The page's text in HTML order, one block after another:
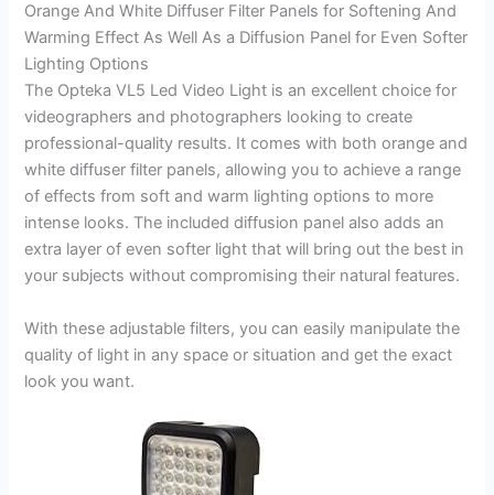
Orange And White Diffuser Filter Panels for Softening And
Warming Effect As Well As a Diffusion Panel for Even Softer
Lighting Options
The Opteka VL5 Led Video Light is an excellent choice for
videographers and photographers looking to create
professional-quality results. It comes with both orange and
white diffuser filter panels, allowing you to achieve a range
of effects from soft and warm lighting options to more
intense looks. The included diffusion panel also adds an
extra layer of even softer light that will bring out the best in
your subjects without compromising their natural features.
With these adjustable filters, you can easily manipulate the
quality of light in any space or situation and get the exact
look you want.